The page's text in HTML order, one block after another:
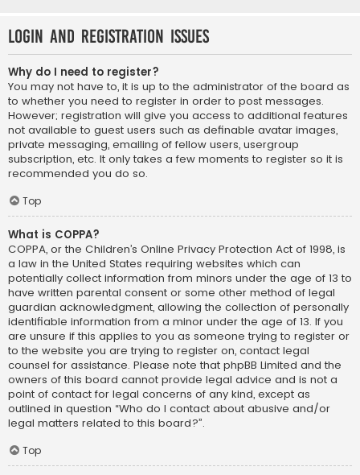
Login and Registration Issues
Why do I need to register?
You may not have to, it is up to the administrator of the board as
to whether you need to register in order to post messages.
However; registration will give you access to additional features
not available to guest users such as definable avatar images,
private messaging, emailing of fellow users, usergroup
subscription, etc. It only takes a few moments to register so it is
recommended you do so.
Top
What is COPPA?
COPPA, or the Children’s Online Privacy Protection Act of 1998, is
a law in the United States requiring websites which can
potentially collect information from minors under the age of 13 to
have written parental consent or some other method of legal
guardian acknowledgment, allowing the collection of personally
identifiable information from a minor under the age of 13. If you
are unsure if this applies to you as someone trying to register or
to the website you are trying to register on, contact legal
counsel for assistance. Please note that phpBB Limited and the
owners of this board cannot provide legal advice and is not a
point of contact for legal concerns of any kind, except as
outlined in question “Who do I contact about abusive and/or
legal matters related to this board?”.
Top